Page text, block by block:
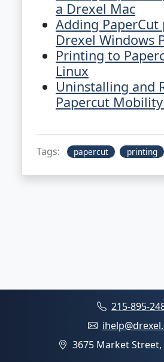
a Drexel Mac
Adding
Drexel Windows
Printing to
Linux
Uninstalling and
Papercut
Tags: papercut printing
215-895-
3675 Market